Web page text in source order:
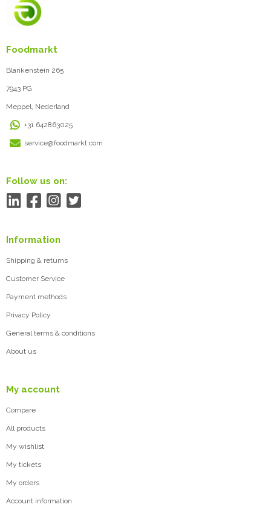
Foodmarkt
Blankenstein 265
7943 PG
Meppel, Nederland
+31 642863025
service@foodmarkt.com
Follow us on:
Information
Shipping & returns
Customer Service
Payment methods
Privacy Policy
General terms & conditions
About us
My account
Compare
All products
My wishlist
My tickets
My orders
Account information